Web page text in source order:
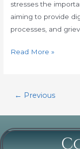
stresses the
aiming to provide
processes, and
1
Read More »
← Previous